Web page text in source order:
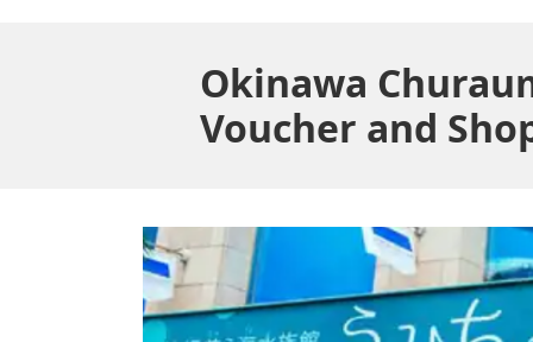
Okinawa
Voucher and